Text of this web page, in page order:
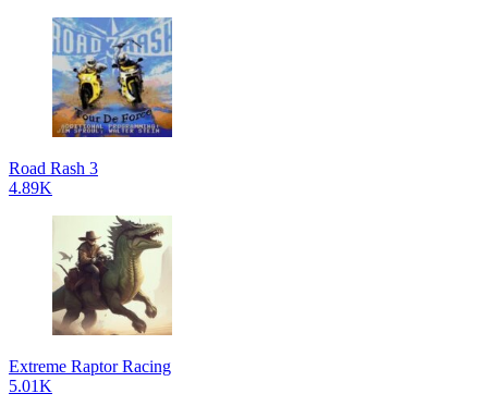
Road Rash 3
4.89K
Extreme Raptor Racing
5.01K